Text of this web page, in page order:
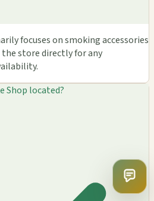
focuses on smoking accessories
the store directly for any
Shop located?